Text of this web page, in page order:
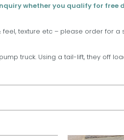
whether you qualify for free
feel, texture etc – please order for
truck. Using a tail-lift, they off